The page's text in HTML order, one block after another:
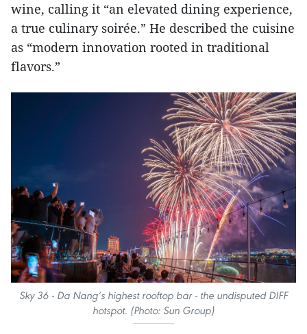
wine, calling it “an elevated dining experience,
a true culinary soirée.” He described the cuisine
as “modern innovation rooted in traditional
flavors.”
Sky 36 - Da Nang’s highest rooftop bar - the undisputed DIFF
hotspot. (Photo: Sun Group)